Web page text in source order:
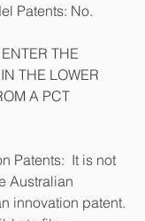
Patents: No.
THE
THE LOWER
A PCT
Patents:  It is not
Australian
innovation patent.